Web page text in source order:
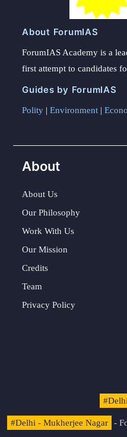
About ForumIAS
ForumIAS Academy is a
first attempt to candidates
Guides by ForumIAS
Polity | Environment |
About
About Us
Our Philosophy
Work With Us
Our Mission
Credits
Team
Privacy Policy
#Delhi
#Delhi - Mukherjee Nagar -